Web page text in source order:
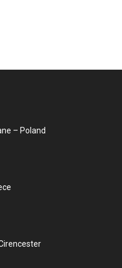
– Poland